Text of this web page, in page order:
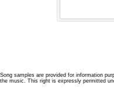
Song samples are provided for information
the music. This right is expressly permitted